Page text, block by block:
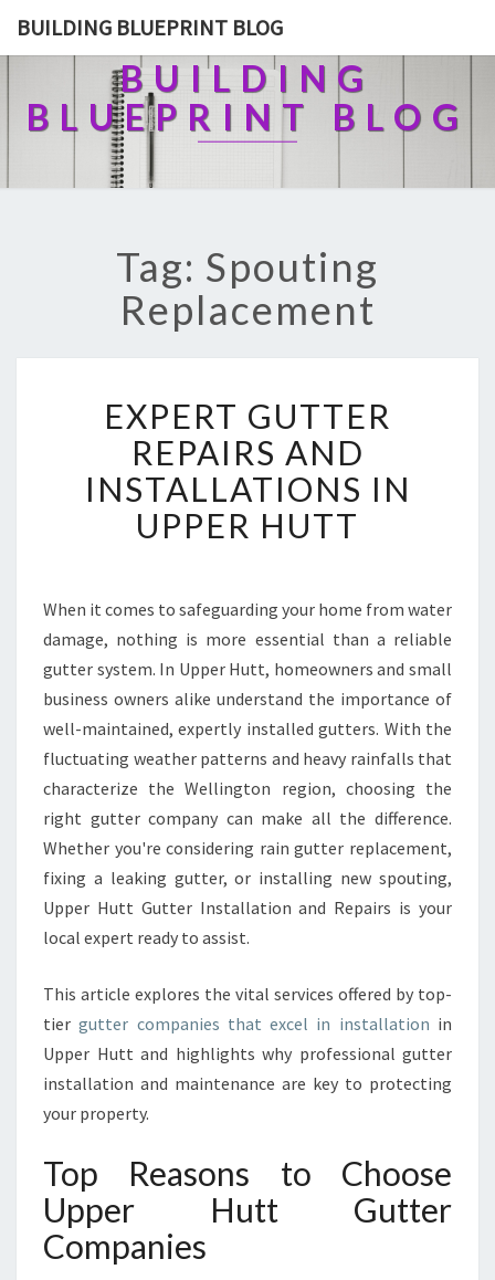
BUILDING BLUEPRINT BLOG
BUILDING
BLUEPRINT BLOG
Tag: Spouting
Replacement
X
P
E
R
G
T
E
R
E
P
A
R
S
A
N
D
N
T
A
A
O
N
S
EXPERT GUTTER
REPAIRS AND
INSTALLATIONS IN
UPPER HUTT
When it comes to safeguarding your home from water
damage, nothing is more essential than a reliable
gutter system. In Upper Hutt, homeowners and small
business owners alike understand the importance of
well-maintained, expertly installed gutters. With the
fluctuating weather patterns and heavy rainfalls that
characterize the Wellington region, choosing the
right gutter company can make all the difference.
Whether you're considering rain gutter replacement,
fixing a leaking gutter, or installing new spouting,
Upper Hutt Gutter Installation and Repairs is your
local expert ready to assist.
This article explores the vital services offered by top-
tiergutter companies that excel in installation in
Upper Hutt and highlights why professional gutter
installation and maintenance are key to protecting
your property.
Top Reasons to Choose
Upper Hutt Gutter
Companies